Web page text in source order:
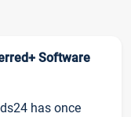
Software
has once